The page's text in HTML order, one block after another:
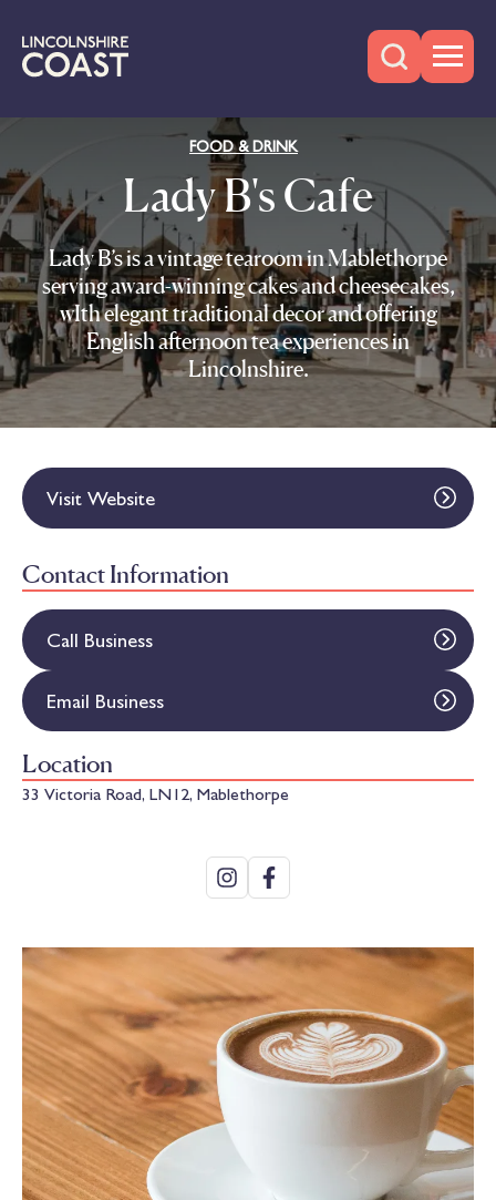
FOOD & DRINK
Lady B's Cafe
Lady B’s is a vintage tearoom in Mablethorpe
serving award-winning cakes and cheesecakes,
wIth elegant traditional decor and offering
English afternoon tea experiences in
Lincolnshire.
Visit Website
Contact Information
Call Business
Email Business
Location
33 Victoria Road, LN12, Mablethorpe